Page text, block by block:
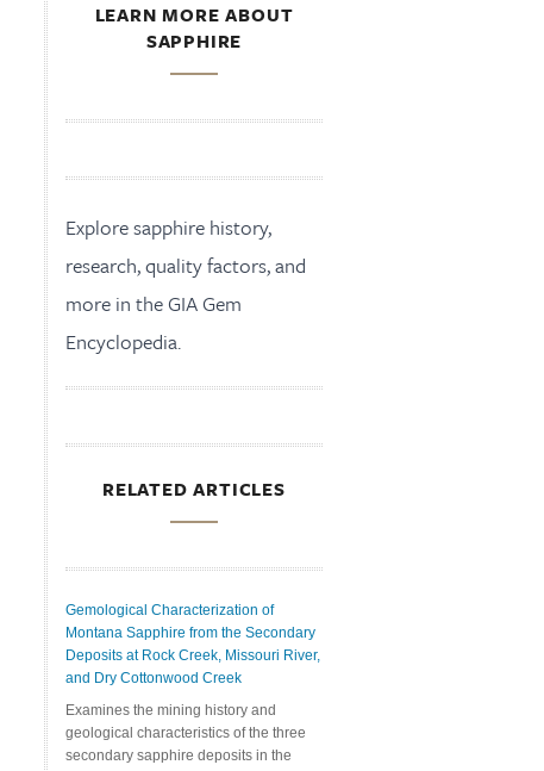
LEARN MORE ABOUT
SAPPHIRE
Explore sapphire history,
research, quality factors, and
more in the GIA Gem
Encyclopedia.
RELATED ARTICLES
Gemological Characterization of
Montana Sapphire from the Secondary
Deposits at Rock Creek, Missouri River,
and Dry Cottonwood Creek
Examines the mining history and
geological characteristics of the three
secondary sapphire deposits in the